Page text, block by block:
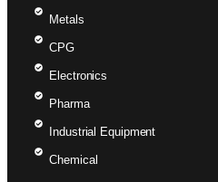
Metals
CPG
Electronics
Pharma
Industrial Equipment
Chemical